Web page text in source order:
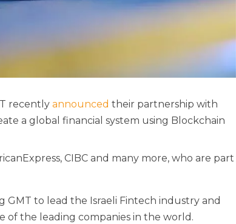
recently announced their partnership with
a global financial system using Blockchain
CIBC and many more, who are part
to lead the Israeli Fintech industry and
the leading companies in the world.